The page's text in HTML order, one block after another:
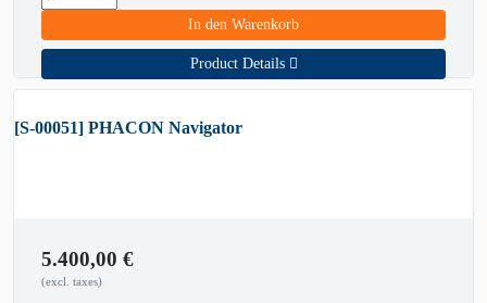
In den Warenkorb
Product Details
[S-00051] PHACON Navigator
5.400,00 €
(excl. taxes)